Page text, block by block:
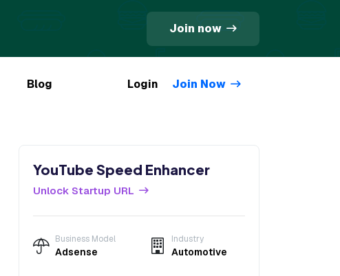
Join now
Blog Login Join Now
YouTube Speed Enhancer
Unlock Startup URL
Business Model
Adsense
Industry
Automotive